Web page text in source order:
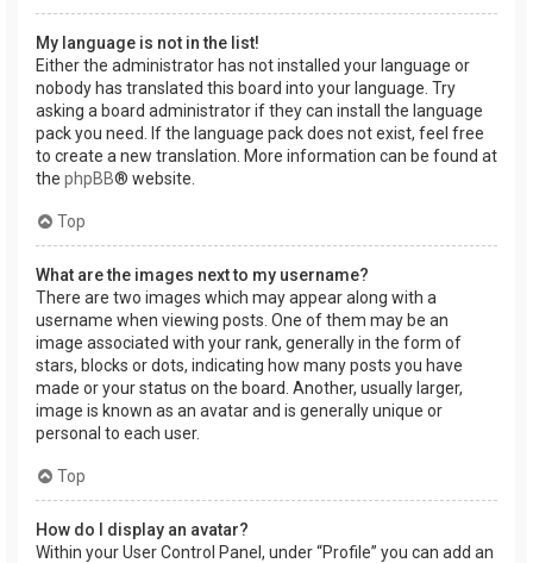
My language is not in the list!
Either the administrator has not installed your language or
nobody has translated this board into your language. Try
asking a board administrator if they can install the language
pack you need. If the language pack does not exist, feel free
to create a new translation. More information can be found at
the phpBB® website.
Top
What are the images next to my username?
There are two images which may appear along with a
username when viewing posts. One of them may be an
image associated with your rank, generally in the form of
stars, blocks or dots, indicating how many posts you have
made or your status on the board. Another, usually larger,
image is known as an avatar and is generally unique or
personal to each user.
Top
How do I display an avatar?
Within your User Control Panel, under “Profile” you can add an